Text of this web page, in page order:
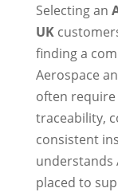
Selecting an
UK
finding a
Aerospace
often
traceability,
consistent
understands
placed to